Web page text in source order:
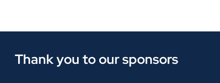
Thank you to our sponsors